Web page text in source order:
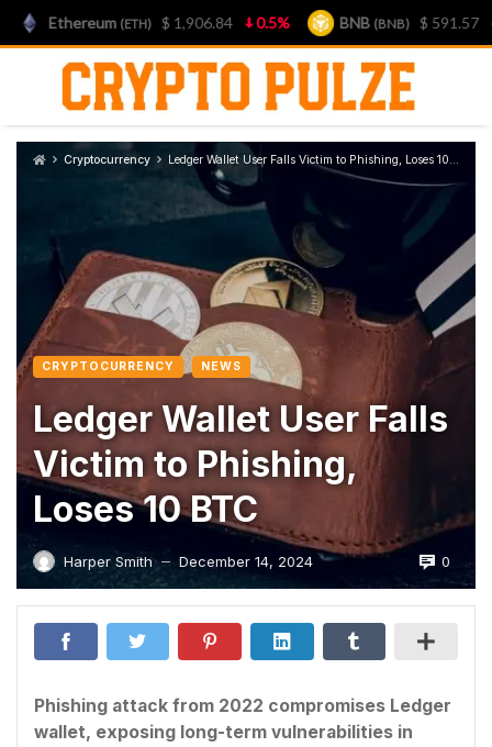
Skip
Cryptocurrency Ledger Wallet User Falls Victim to Phishing, Loses 10 BTC
CRYPTOCURRENCY NEWS
Ledger Wallet User Falls
Victim to Phishing,
Loses 10 BTC
Harper Smith — December 14, 2024 0
Phishing attack from 2022 compromises Ledger
wallet, exposing long-term vulnerabilities in
Ethereum(ETH) $ 1,906.84 0.5% BNB(BNB) $ 591.57 1.3%